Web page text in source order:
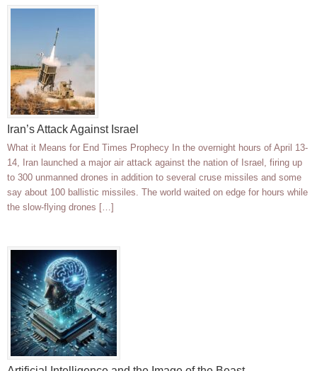
Iran’s Attack Against Israel
What it Means for End Times Prophecy In the overnight hours of April 13-
14, Iran launched a major air attack against the nation of Israel, firing up
to 300 unmanned drones in addition to several cruse missiles and some
say about 100 ballistic missiles. The world waited on edge for hours while
the slow-flying drones […]